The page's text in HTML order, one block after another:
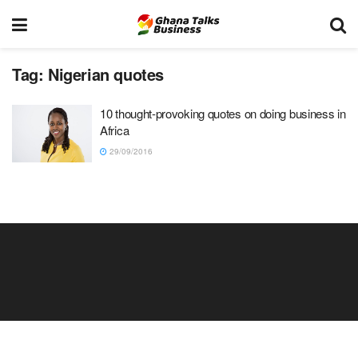
Tag: Nigerian quotes
10 thought-provoking quotes on doing business in
Africa
29/09/2016